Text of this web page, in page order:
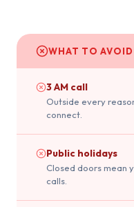
WHAT TO AVOID
3 AM call
Outside every
connect.
Public holidays
Closed doors mean
calls.